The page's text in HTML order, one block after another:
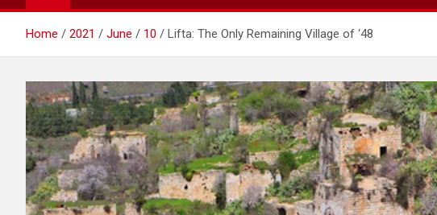
Home 2021 June 10 Lifta: The Only Remaining Village of ‘48